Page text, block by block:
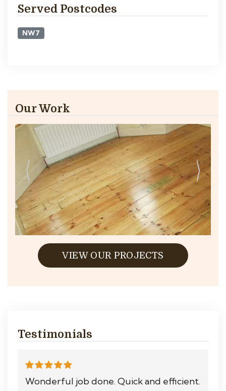
Served Postcodes
NW7
Our Work
VIEW OUR PROJECTS
Testimonials
Wonderful job done. Quick and efficient.